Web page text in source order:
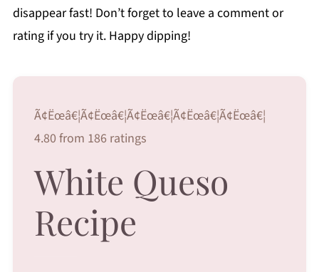
disappear fast! Don’t forget to leave a comment or
rating if you try it. Happy dipping!
Ã¢Ëœâ€¦Ã¢Ëœâ€¦Ã¢Ëœâ€¦Ã¢Ëœâ€¦Ã¢Ëœâ€¦
4.80 from 186 ratings
White Queso
Recipe